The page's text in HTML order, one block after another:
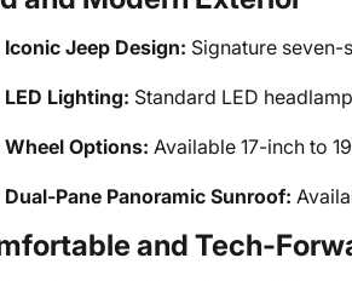
Iconic Jeep Design: Signature
LED Lighting: Standard LED
Wheel Options: Available 17-inch to
Dual-Pane Panoramic Sunroof:
and Tech-